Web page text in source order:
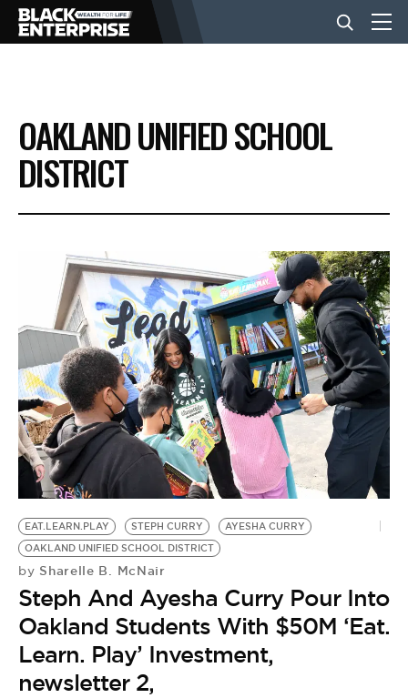
BUSINESS
NEWS
EVENTS
VIDEOS
BE EXTRAS
OAKLAND UNIFIED SCHOOL
DISTRICT
EAT.LEARN.PLAY STEPH CURRY
AYESHA CURRY
OAKLAND UNIFIED SCHOOL DISTRICT
by Sharelle B. McNair
Steph And Ayesha Curry Pour Into
Oakland Students With $50M ‘Eat.
Learn. Play’ Investment,
newsletter 2,